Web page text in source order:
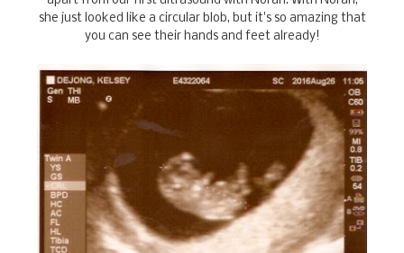
she just looked like a circular blob, but it's so amazing that
you can see their hands and feet already!